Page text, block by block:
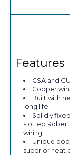
Features
CSA and
Copper
Built with
long life.
Solidly
slotted
wiring.
Unique
superior heat